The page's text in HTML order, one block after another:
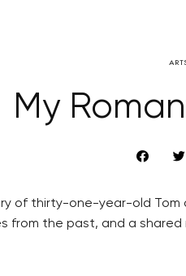
My
of thirty-one-year-old
from the past, and a